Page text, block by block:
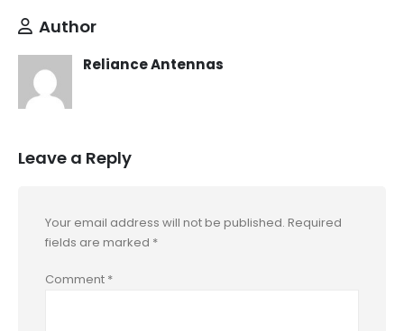
Author
Reliance Antennas
Leave a Reply
Your email address will not be published. Required
fields are marked *
Comment *